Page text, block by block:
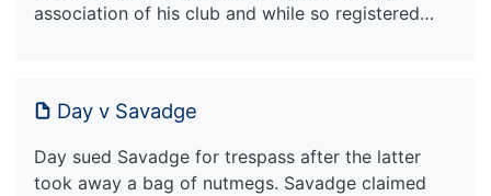
association of his club and while so registered…
Day v Savadge
Day sued Savadge for trespass after the latter
took away a bag of nutmegs. Savadge claimed